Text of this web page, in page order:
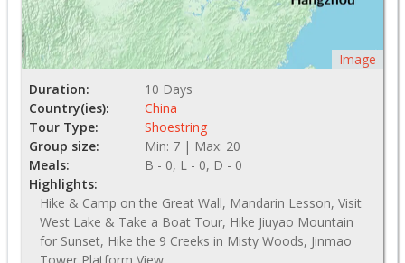
Image
Duration:
10 Days
Country(ies):
China
Tour Type:
Shoestring
Group size:
Min: 7 | Max: 20
Meals:
B - 0, L - 0, D - 0
Highlights:
Hike & Camp on the Great Wall, Mandarin Lesson, Visit
West Lake & Take a Boat Tour, Hike Jiuyao Mountain
for Sunset, Hike the 9 Creeks in Misty Woods, Jinmao
Tower Platform View